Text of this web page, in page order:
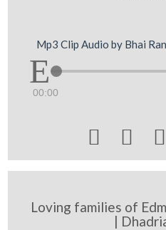
Mp3 Clip Audio by Bhai
00:00
  
Loving families of
|